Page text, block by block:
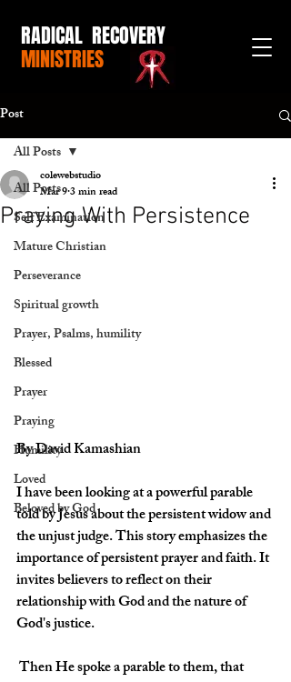
RADICAL RECOVERY
MINISTRIES
Post
All Posts
Self Examination
Mature Christian
Perseverance
Spiritual growth
Prayer, Psalms, humility
Blessed
Prayer
Praying
Humility
Loved
Beloved by God
All Posts
Praying With Persistence
colewebstudio
Mar 93 min read
By David Kamashian
I have been looking at a powerful parable
told by Jesus about the persistent widow and
the unjust judge. This story emphasizes the
importance of persistent prayer and faith. It
invites believers to reflect on their
relationship with God and the nature of
God's justice.